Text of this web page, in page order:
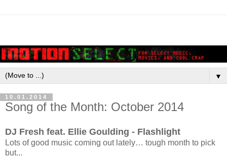
▼
10.01.2014
Song of the Month: October 2014
DJ Fresh feat. Ellie Goulding - Flashlight
Lots of good music coming out lately… tough month to pick
but...